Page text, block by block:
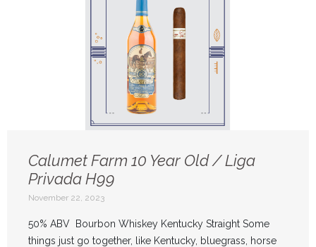
Calumet Farm 10 Year Old / Liga
Privada H99
November 22, 2023
50% ABV Bourbon Whiskey Kentucky Straight Some
things just go together, like Kentucky, bluegrass, horse